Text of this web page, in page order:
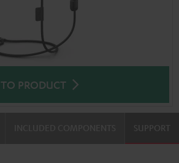
TO PRODUCT
SUPPORT